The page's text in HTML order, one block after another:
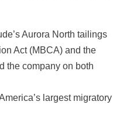
Aurora North tailings
Act (MBCA) and the
the company on both
largest migratory